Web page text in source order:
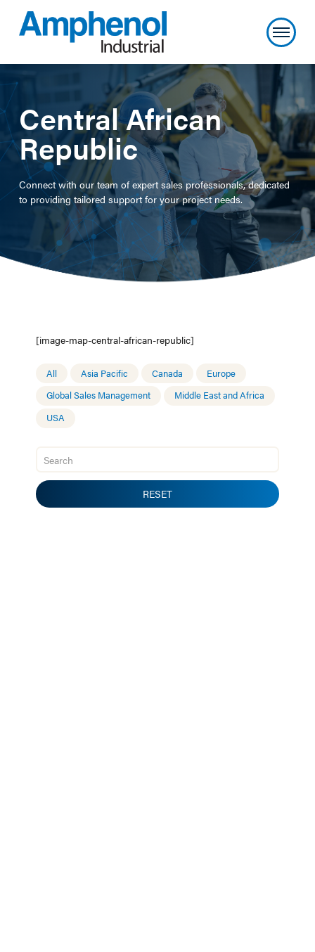
Central African
Republic
Connect with our team of expert sales professionals, dedicated
to providing tailored support for your project needs.